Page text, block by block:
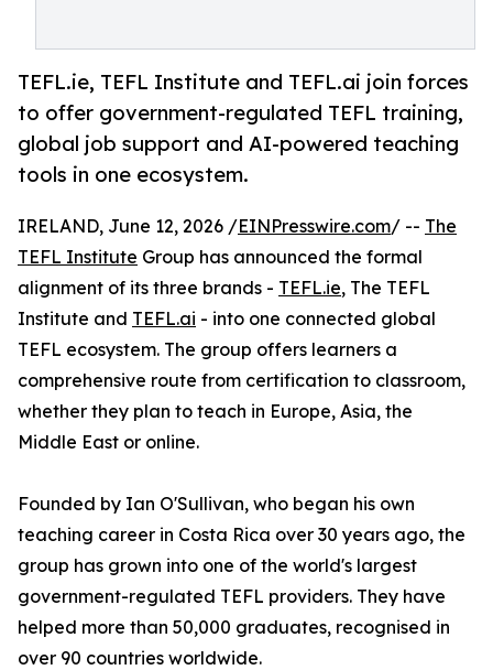
TEFL.ie, TEFL Institute and TEFL.ai join forces
to offer government-regulated TEFL training,
global job support and AI-powered teaching
tools in one ecosystem.
IRELAND, June 12, 2026 /EINPresswire.com/ -- The
TEFL Institute Group has announced the formal
alignment of its three brands - TEFL.ie, The TEFL
Institute and TEFL.ai - into one connected global
TEFL ecosystem. The group offers learners a
comprehensive route from certification to classroom,
whether they plan to teach in Europe, Asia, the
Middle East or online.
Founded by Ian O'Sullivan, who began his own
teaching career in Costa Rica over 30 years ago, the
group has grown into one of the world's largest
government-regulated TEFL providers. They have
helped more than 50,000 graduates, recognised in
over 90 countries worldwide.